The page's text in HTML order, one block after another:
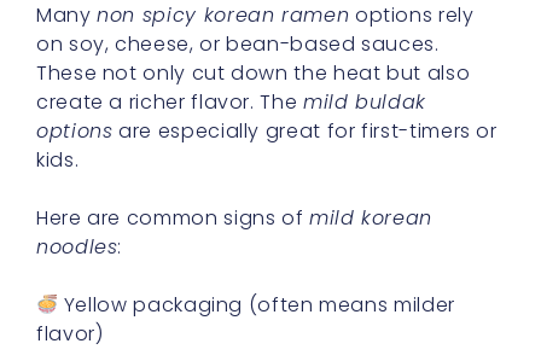
Manynon spicy korean ramen options rely
on soy, cheese, or bean-based sauces.
These not only cut down the heat but also
create a richer flavor. The mild buldak
options are especially great for first-timers or
kids.
Here are common signs of mild korean
noodles:
Yellow packaging (often means milder
flavor)